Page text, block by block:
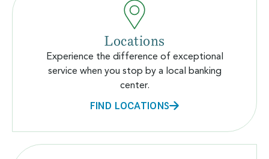
Locations
Experience the difference of exceptional
service when you stop by a local banking
center.
FIND LOCATIONS